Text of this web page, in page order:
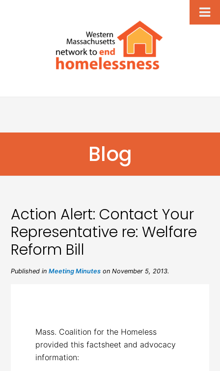
Blog
Action Alert: Contact Your
Representative re: Welfare
Reform Bill
Published inMeeting Minutes on November 5, 2013.
Mass. Coalition for the Homeless
provided this factsheet and advocacy
information: